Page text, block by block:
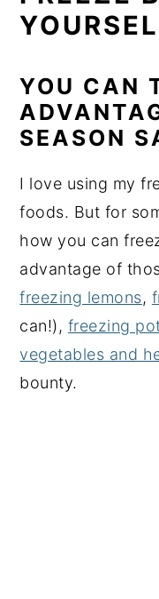
YOU CAN
SEASON
I love using my
foods. But for
how you can
advantage of
freezing lemons,
can!), freezing
vegetables and
bounty.